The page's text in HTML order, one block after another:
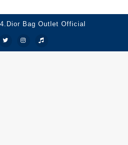
Bag Outlet Official